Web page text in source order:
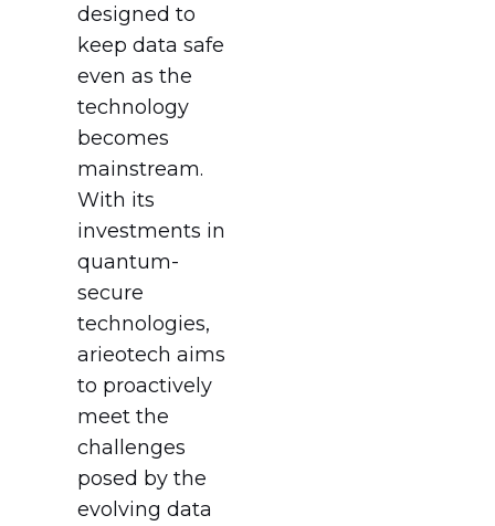
designed to
keep data safe
even as the
technology
becomes
mainstream.
With its
investments in
quantum-
secure
technologies,
arieotech aims
to proactively
meet the
challenges
posed by the
evolving data